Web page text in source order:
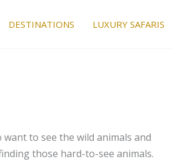
DESTINATIONS LUXURY SAFARIS
to see the wild animals and
those hard-to-see animals.